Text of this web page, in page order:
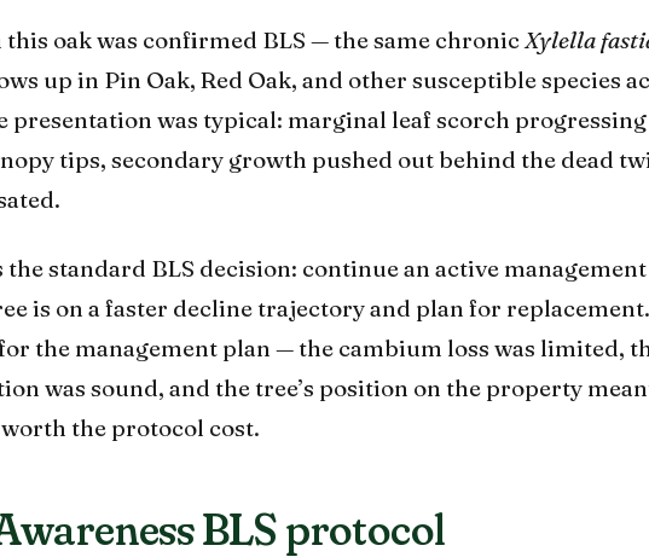
this oak was confirmed BLS — the same chronicXylella
up in Pin Oak, Red Oak, and other susceptible species
presentation was typical: marginal leaf scorch
tips, secondary growth pushed out behind the dead
the standard BLS decision: continue an active
is on a faster decline trajectory and plan for
the management plan — the cambium loss was limited,
was sound, and the tree’s position on the property
the protocol cost.
BLS protocol